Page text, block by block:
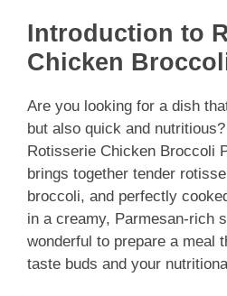
Introduction to
Chicken
Are you looking for a dish
but also quick and
Rotisserie Chicken Broccoli
brings together tender
broccoli, and perfectly
in a creamy, Parmesan-rich
wonderful to prepare a meal
taste buds and your